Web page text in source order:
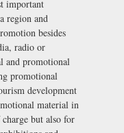
important
region and
besides
radio or
and promotional
promotional
development
material in
but also for